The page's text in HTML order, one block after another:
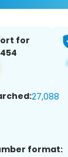
for
27,088
format: